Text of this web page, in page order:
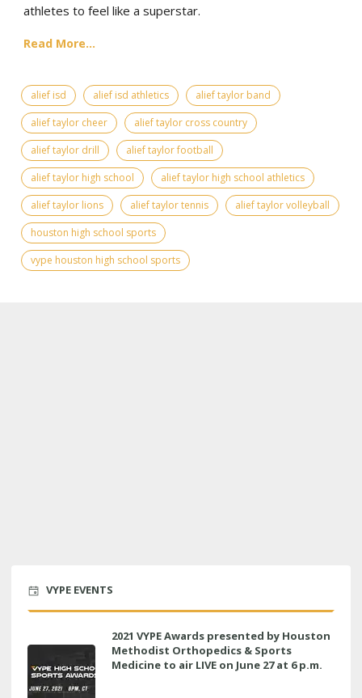
athletes to feel like a superstar.
Read More...
alief isd alief isd athletics
alief taylor band
alief taylor cheer
alief taylor cross country
alief taylor drill
alief taylor football
alief taylor high school
alief taylor high school athletics
alief taylor lions
alief taylor tennis
alief taylor volleyball
houston high school sports
vype houston high school sports
VYPE EVENTS
2021 VYPE Awards presented by Houston
Methodist Orthopedics & Sports
Medicine to air LIVE on June 27 at 6 p.m.